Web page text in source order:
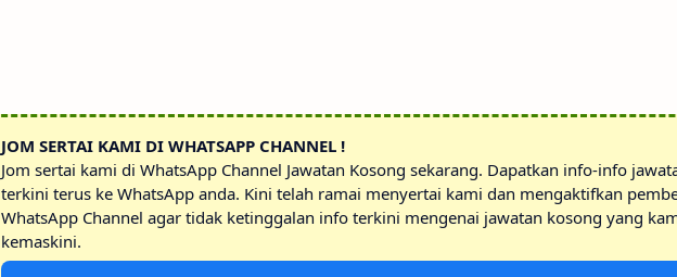
JOM SERTAI KAMI DI WHATSAPP CHANNEL !
Jom sertai kami di WhatsApp Channel Jawatan Kosong sekarang. Dapatkan info-info
terkini terus ke WhatsApp anda. Kini telah ramai menyertai kami dan mengaktifkan
WhatsApp Channel agar tidak ketinggalan info terkini mengenai jawatan kosong yang
kemaskini.